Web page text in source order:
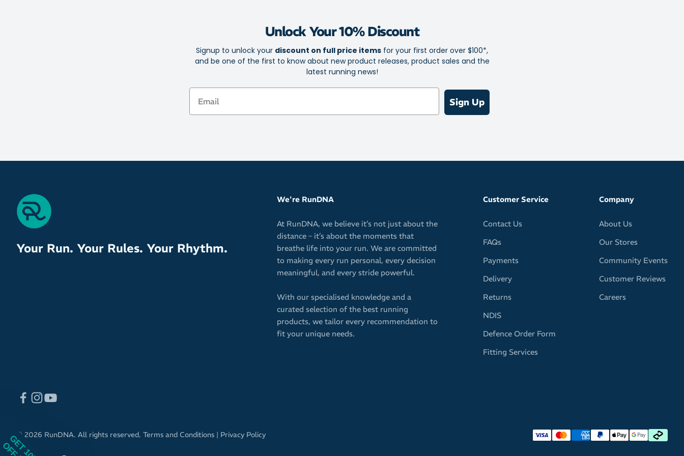
Lightweight & Protective
Inspired by trail running shoes, this boot offers agility without
Whether you're hiking, fastpacking, or exploring unpredictable trails, the
Cloudrock Mid Waterproof is built to keep up—light, cushioned, and ready
for anything.
Unlock Your 10% Discount
Signup to unlock your discount on full price items for your first order over $100*,
and be one of the first to know about new product releases, product sales and the
latest running news!
Email
Sign Up
Your Run. Your Rules. Your Rhythm.
We're RunDNA
At RunDNA, we believe it’s not just about the
distance – it’s about the moments that
breathe life into your run. We are committed
to making every run personal, every decision
meaningful, and every stride powerful.
With our specialised knowledge and a
curated selection of the best running
products, we tailor every recommendation to
fit your unique needs.
Customer Service
Contact Us
FAQs
Payments
Delivery
Returns
NDIS
Defence Order Form
Fitting Services
Company
About Us
Our Stores
Community Events
Customer Reviews
Careers
© 2026 RunDNA. All rights reserved. Terms and Conditions | Privacy Policy